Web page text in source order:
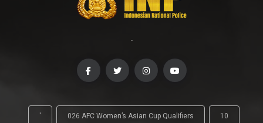
-
' 026 AFC Women’s Asian Cup Qualifiers 10